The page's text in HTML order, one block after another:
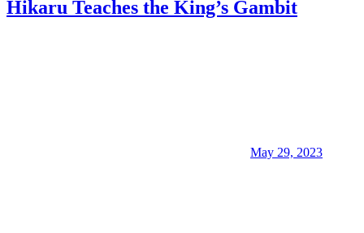
Hikaru Teaches the King’s Gambit
May 29, 2023